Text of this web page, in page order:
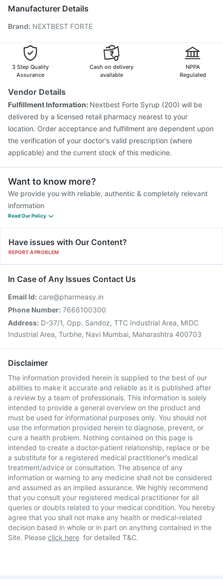
Rotasil Vaccine
Prevenar 13 Injection
Vaxiflu 2025-2026 Vaccine
Jeev 3mcg Vaccine
Influvac Tetra Vaccine
Menactra Injection
Manufacturer Details
Brand: NEXTBEST FORTE
3 Step Quality
Assurance
Cash on delivery
available
NPPA
Regulated
Vendor Details
Fulfillment Information: Nextbest Forte Syrup (200) will be
delivered by a licensed retail pharmacy nearest to your
location. Order acceptance and fulfillment are dependent upon
the verification of your doctor's valid prescription (where
applicable) and the current stock of this medicine.
Want to know more?
We provide you with reliable, authentic & completely relevant
information
Read Our Policy
Have issues with Our Content?
REPORT A PROBLEM
In Case of Any Issues Contact Us
Email Id: care@pharmeasy.in
Phone Number: 7666100300
Address: D-37/1, Opp. Sandoz, TTC Industrial Area, MIDC
Industrial Area, Turbhe, Navi Mumbai, Maharashtra 400703
Disclaimer
The information provided herein is supplied to the best of our
abilities to make it accurate and reliable as it is published after
a review by a team of professionals. This information is solely
intended to provide a general overview on the product and
must be used for informational purposes only. You should not
use the information provided herein to diagnose, prevent, or
cure a health problem. Nothing contained on this page is
intended to create a doctor-patient relationship, replace or be
a substitute for a registered medical practitioner's medical
treatment/advice or consultation. The absence of any
information or warning to any medicine shall not be considered
and assumed as an implied assurance. We highly recommend
that you consult your registered medical practitioner for all
queries or doubts related to your medical condition. You hereby
agree that you shall not make any health or medical-related
decision based in whole or in part on anything contained in the
Site. Please click here for detailed T&C.